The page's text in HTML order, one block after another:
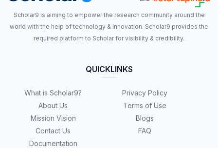
Scholar9 is aiming to empower the research community around the
world with the help of technology & innovation. Scholar9 provides the
required platform to Scholar for visibility & credibility.
QUICKLINKS
What is Scholar9?
About Us
Mission Vision
Contact Us
Documentation
Privacy Policy
Terms of Use
Blogs
FAQ